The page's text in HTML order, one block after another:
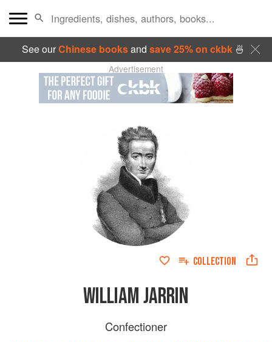
See ourChinese booksand save 25% on ckbk🍜
Advertisement
COLLECTION
WILLIAM JARRIN
Confectioner